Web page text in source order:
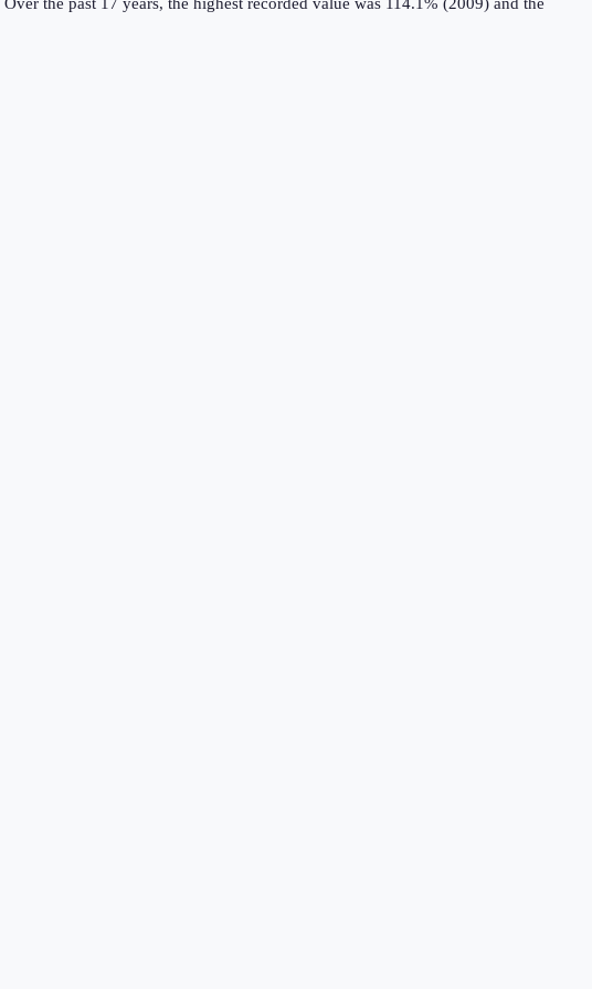
Over the past 17 years, the highest recorded value was 114.1% (2009) and the